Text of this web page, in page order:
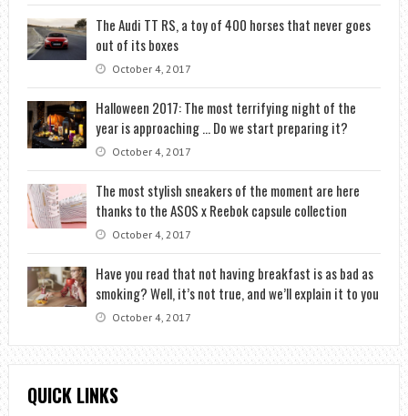
The Audi TT RS, a toy of 400 horses that never goes
out of its boxes
October 4, 2017
Halloween 2017: The most terrifying night of the
year is approaching … Do we start preparing it?
October 4, 2017
The most stylish sneakers of the moment are here
thanks to the ASOS x Reebok capsule collection
October 4, 2017
Have you read that not having breakfast is as bad as
smoking? Well, it’s not true, and we’ll explain it to you
October 4, 2017
QUICK LINKS